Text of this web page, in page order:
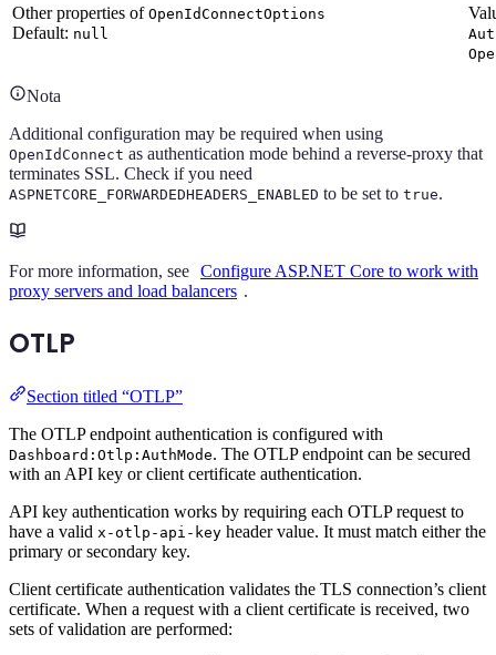
Other properties of OpenIdConnectOptions
Default: null
Nota
Additional configuration may be required when using
OpenIdConnect as authentication mode behind a reverse-proxy that
terminates SSL. Check if you need
ASPNETCORE_FORWARDEDHEADERS_ENABLED to be set to true.
For more information, see Configure ASP.NET Core to work with
proxy servers and load balancers .
OTLP
Section titled “OTLP”
The OTLP endpoint authentication is configured with
Dashboard:Otlp:AuthMode. The OTLP endpoint can be secured
with an API key or client certificate authentication.
API key authentication works by requiring each OTLP request to
have a valid x-otlp-api-key header value. It must match either the
primary or secondary key.
Client certificate authentication validates the TLS connection’s client
certificate. When a request with a client certificate is received, two
sets of validation are performed: